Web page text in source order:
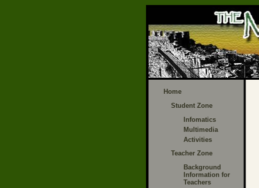
Home
Student Zone
Infomatics
Multimedia
Activities
Teacher Zone
Background
Information for
Teachers